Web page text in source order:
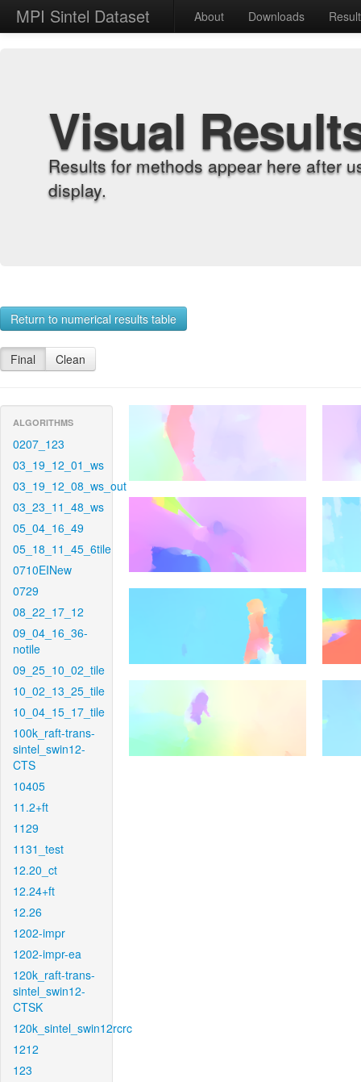
MPI Sintel Dataset About Downloads
Visual
Results for methods appear here after
display.
Return to numerical results table
Final Clean
ALGORITHMS
0207_123
03_19_12_01_ws
03_19_12_08_ws_out
03_23_11_48_ws
05_04_16_49
05_18_11_45_6tile
0710EINew
0729
08_22_17_12
09_04_16_36-
notile
09_25_10_02_tile
10_02_13_25_tile
10_04_15_17_tile
100k_raft-trans-
sintel_swin12-
CTS
10405
11.2+ft
1129
1131_test
12.20_ct
12.24+ft
12.26
1202-impr
1202-impr-ea
120k_raft-trans-
sintel_swin12-
CTSK
120k_sintel_swin12rcrc
1212
123